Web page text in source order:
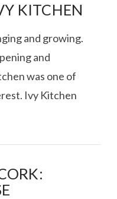
KITCHEN
and growing.
and
was one of
Ivy Kitchen